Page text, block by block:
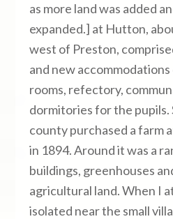
as more land was added
expanded.] at Hutton,
west of Preston,
and new
rooms, refectory,
dormitories for the pupils.
county purchased a farm
in 1894. Around it was a
buildings, greenhouses
agricultural land. When I
isolated near the small